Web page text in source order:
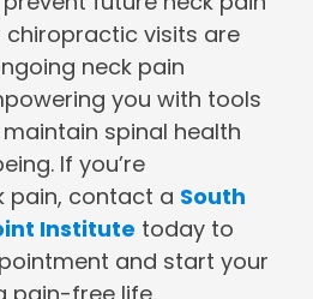
chiropractic visits are
neck pain
you with tools
spinal health
If you’re
pain, contact a South
Institute today to
and start your